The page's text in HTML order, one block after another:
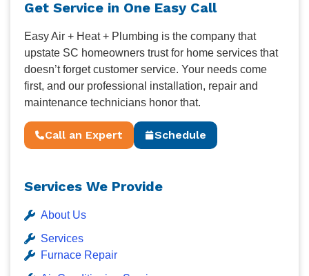
Get Service in One Easy Call
Easy Air + Heat + Plumbing is the company that
upstate SC homeowners trust for home services that
doesn’t forget customer service. Your needs come
first, and our professional installation, repair and
maintenance technicians honor that.
Call an Expert Schedule
Services We Provide
About Us
Services
Furnace Repair